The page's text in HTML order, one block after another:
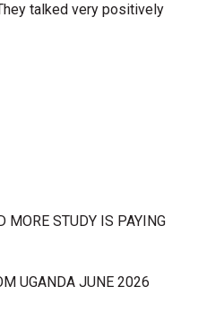
talked very positively
MORE STUDY IS PAYING
UGANDA JUNE 2026